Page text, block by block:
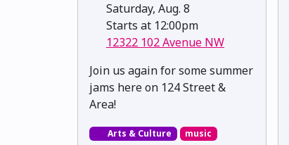
Saturday, Aug. 8
Starts at 12:00pm
12322 102 Avenue NW
Join us again for some summer
jams here on 124 Street &
Area!
Arts & Culture music